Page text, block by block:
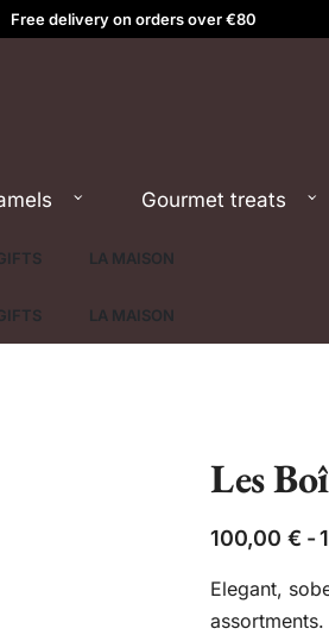
Free delivery on orders over €80
Gourmet treats
LA MAISON
LA MAISON
Les
100,00 €
Elegant,
assortments.